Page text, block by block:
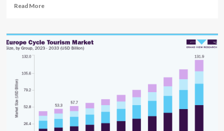
Read MoreRead
Vietnam
Tourism
Market
2033